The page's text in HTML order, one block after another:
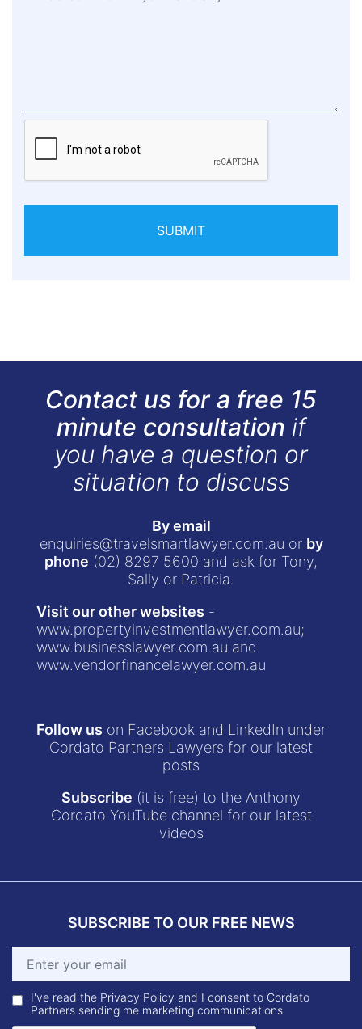
SUBMIT
Contact us for a free 15
minute consultation if
you have a question or
situation to discuss
By email
enquiries@travelsmartlawyer.com.au or by
phone (02) 8297 5600 and ask for Tony,
Sally or Patricia.
Visit our other websites -
www.propertyinvestmentlawyer.com.au;
www.businesslawyer.com.au and
www.vendorfinancelawyer.com.au
Follow us on Facebook and LinkedIn under
Cordato Partners Lawyers for our latest
posts
Subscribe (it is free) to the Anthony
Cordato YouTube channel for our latest
videos
SUBSCRIBE TO OUR FREE NEWS
I've read the Privacy Policy and I consent to Cordato
Partners sending me marketing communications